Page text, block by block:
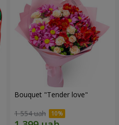
Bouquet "Tender love"
1 554 uah